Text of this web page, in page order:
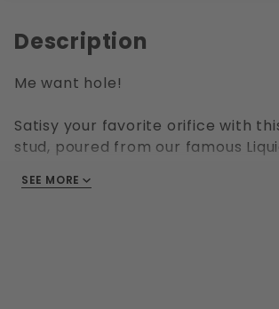
Description
Me want hole!
Satisy your favorite orifice with
stud, poured from our famous
several sizes, from "just a nibble"
SEE MORE